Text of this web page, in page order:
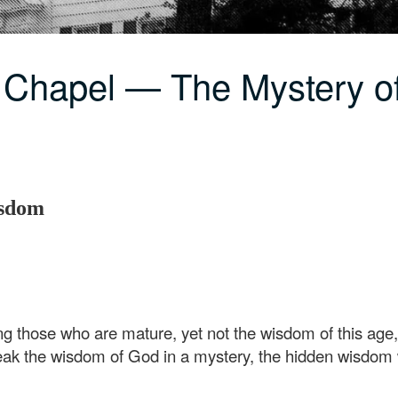
— The Mystery
those who are mature, yet not the wisdom of this
the wisdom of God in a mystery, the hidden